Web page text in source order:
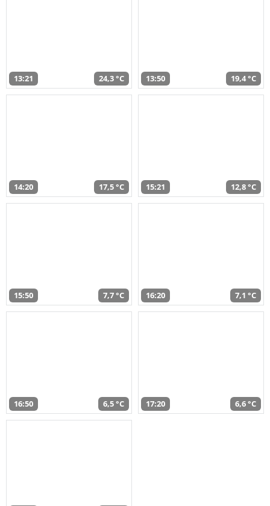
13:21 24,3 °C 13:50 19,4 °C
14:20 17,5 °C 15:21 12,8 °C
15:50 7,7 °C 16:20 7,1 °C
16:50 6,5 °C 17:20 6,6 °C